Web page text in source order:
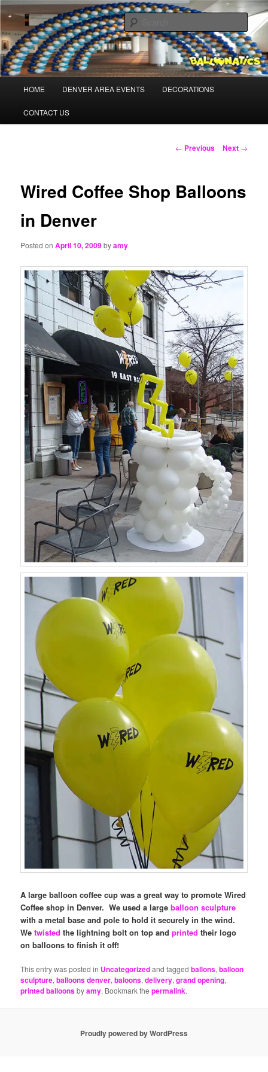
Skip
primary
contentTheBalloonPros.com
Balloons for Denver
HOME DENVER AREA EVENTS DECORATIONS
CONTACT US
Post
← Previous Next →
Wired Coffee Shop Balloons
in Denver
Posted onApril 10, 2009byamy
A large balloon coffee cup was a great way to promote Wired
Coffee shop in Denver. We used a largeballoon sculpture
with a metal base and pole to hold it securely in the wind.
Wetwisted the lightning bolt on top andprinted their logo
on balloons to finish it off!
This entry was posted in Uncategorizedand taggedballons,balloon
sculpture,balloons denver,baloons,delivery,grand opening,
printed balloonsbyamy. Bookmark thepermalink.
Proudly powered by WordPress